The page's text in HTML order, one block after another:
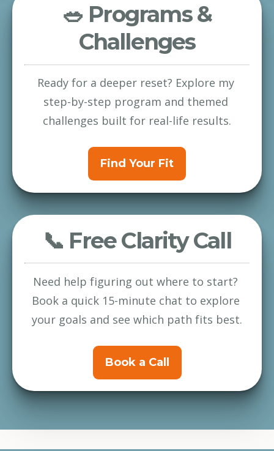
🥗 Programs &
Challenges
Ready for a deeper reset? Explore my
step-by-step program and themed
challenges built for real-life results.
Find Your Fit
📞 Free Clarity Call
Need help figuring out where to start?
Book a quick 15-minute chat to explore
your goals and see which path fits best.
Book a Call